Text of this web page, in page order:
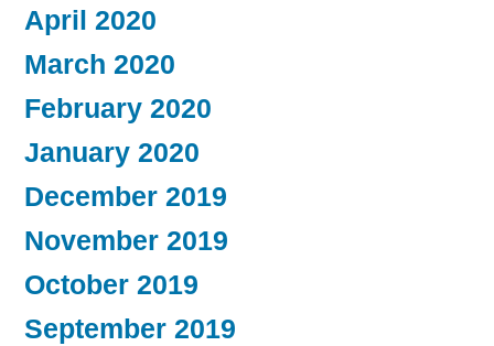
April 2020
March 2020
February 2020
January 2020
December 2019
November 2019
October 2019
September 2019